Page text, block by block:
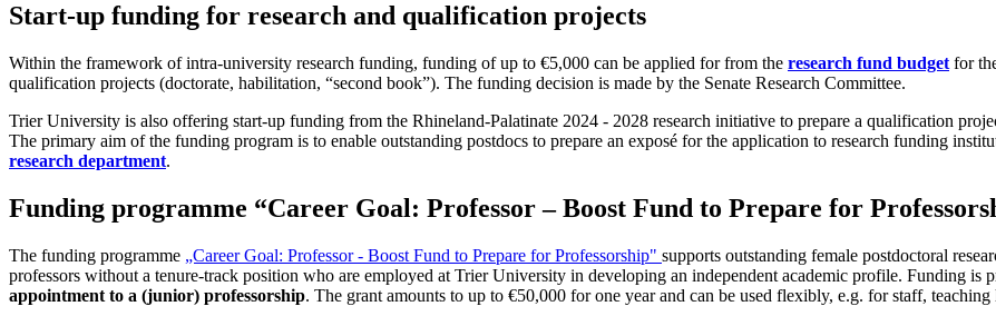
Start-up funding for research and qualification projects
Within the framework of intra-university research funding, funding of up to €5,000 can be applied for from the research fund budget for
qualification projects (doctorate, habilitation, “second book”). The funding decision is made by the Senate Research Committee.
Trier University is also offering start-up funding from the Rhineland-Palatinate 2024 - 2028 research initiative to prepare a qualification
The primary aim of the funding program is to enable outstanding postdocs to prepare an exposé for the application to research funding
research department.
Funding programme “Career Goal: Professor – Boost Fund to Prepare for
The funding programme „Career Goal: Professor - Boost Fund to Prepare for Professorship" supports outstanding female postdoctoral
professors without a tenure-track position who are employed at Trier University in developing an independent academic profile. Funding is
appointment to a (junior) professorship. The grant amounts to up to €50,000 for one year and can be used flexibly, e.g. for staff,